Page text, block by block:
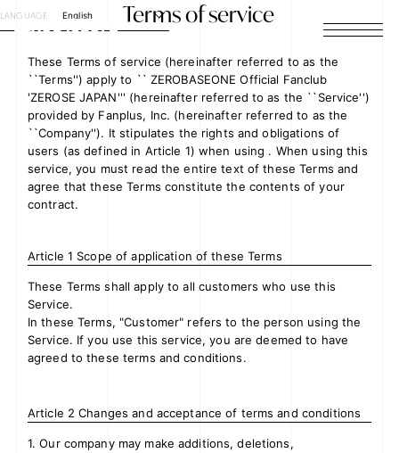
LANGUAGE English
HOME
NEWS
SCHEDULE
PROFILE
DISCOGRAPHY
VIDEO
ARCHIVES
Terms of service
These Terms of service (hereinafter referred to as the
``Terms'') apply to `` ZEROBASEONE Official Fanclub
'ZEROSE JAPAN''' (hereinafter referred to as the ``Service'')
provided by Fanplus, Inc. (hereinafter referred to as the
``Company''). It stipulates the rights and obligations of
users (as defined in Article 1) when using . When using this
service, you must read the entire text of these Terms and
agree that these Terms constitute the contents of your
contract.
Article 1 Scope of application of these Terms
These Terms shall apply to all customers who use this
Service.
In these Terms, "Customer" refers to the person using the
Service. If you use this service, you are deemed to have
agreed to these terms and conditions.
Article 2 Changes and acceptance of terms and conditions
1. Our company may make additions, deletions,